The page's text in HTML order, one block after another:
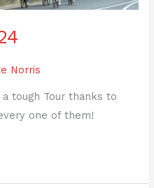
Norris
tough Tour thanks to
one of them!